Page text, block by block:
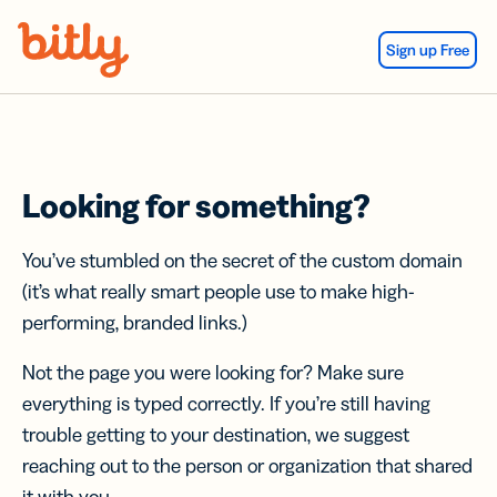
Sign up Free
Looking for something?
You’ve stumbled on the secret of the custom domain
(it’s what really smart people use to make high-
performing, branded links.)
Not the page you were looking for? Make sure
everything is typed correctly. If you’re still having
trouble getting to your destination, we suggest
reaching out to the person or organization that shared